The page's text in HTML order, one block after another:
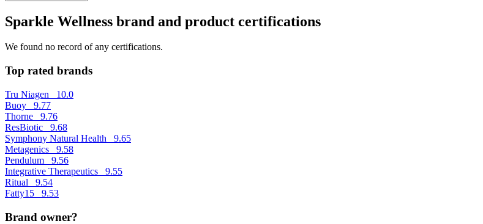
Sparkle Wellness brand and product certifications
We found no record of any certifications.
Top rated brands
Tru Niagen 10.0
Buoy 9.77
Thorne 9.76
ResBiotic 9.68
Symphony Natural Health 9.65
Metagenics 9.58
Pendulum 9.56
Integrative Therapeutics 9.55
Ritual 9.54
Fatty15 9.53
Brand owner?